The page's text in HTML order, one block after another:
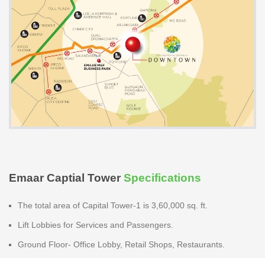
Emaar Captial Tower Specifications
The total area of Capital Tower-1 is 3,60,000 sq. ft.
Lift Lobbies for Services and Passengers.
Ground Floor- Office Lobby, Retail Shops, Restaurants.